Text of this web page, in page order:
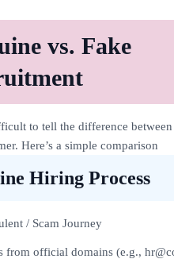
vs. Fake
to tell the difference
Here’s a simple comparison
Hiring Process
/ Scam Journey
from official domains (e.g.,